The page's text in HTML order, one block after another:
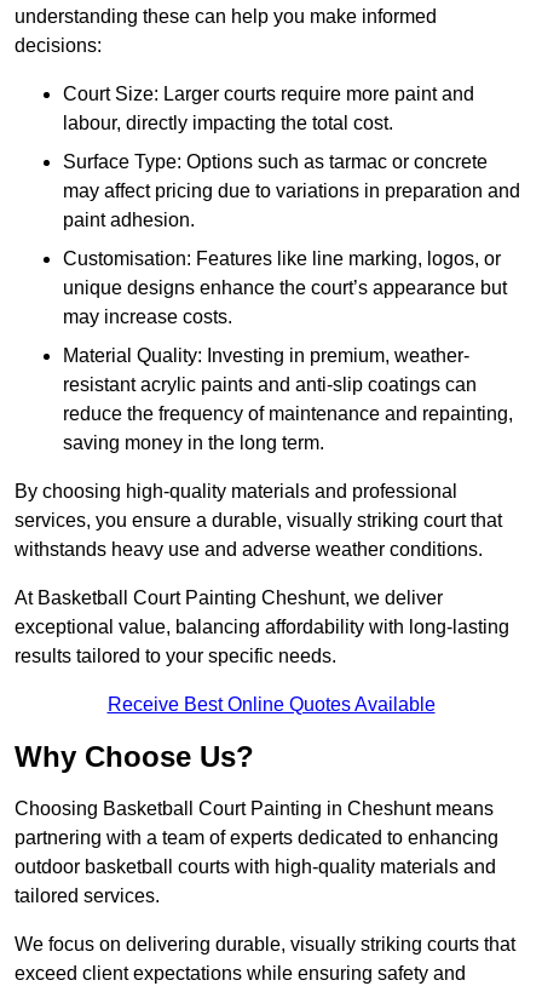
understanding these can help you make informed
decisions:
Court Size: Larger courts require more paint and
labour, directly impacting the total cost.
Surface Type: Options such as tarmac or concrete
may affect pricing due to variations in preparation and
paint adhesion.
Customisation: Features like line marking, logos, or
unique designs enhance the court’s appearance but
may increase costs.
Material Quality: Investing in premium, weather-
resistant acrylic paints and anti-slip coatings can
reduce the frequency of maintenance and repainting,
saving money in the long term.
By choosing high-quality materials and professional
services, you ensure a durable, visually striking court that
withstands heavy use and adverse weather conditions.
At Basketball Court Painting Cheshunt, we deliver
exceptional value, balancing affordability with long-lasting
results tailored to your specific needs.
Receive Best Online Quotes Available
Why Choose Us?
Choosing Basketball Court Painting in Cheshunt means
partnering with a team of experts dedicated to enhancing
outdoor basketball courts with high-quality materials and
tailored services.
We focus on delivering durable, visually striking courts that
exceed client expectations while ensuring safety and